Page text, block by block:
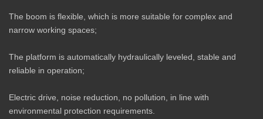
The boom is flexible, which is more suitable for complex and
narrow working spaces;
The platform is automatically hydraulically leveled, stable and
reliable in operation;
Electric drive, noise reduction, no pollution, in line with
environmental protection requirements.